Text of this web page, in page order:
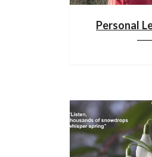
Personal